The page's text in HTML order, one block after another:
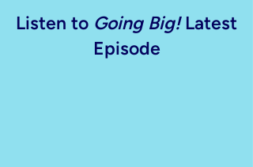
Listen to Going Big!Latest
Episode